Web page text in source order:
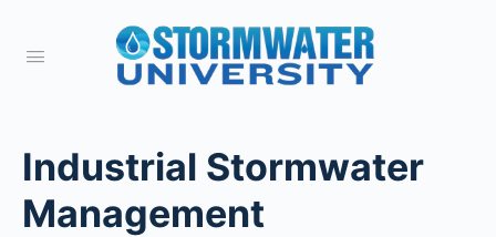
Industrial Stormwater
Management